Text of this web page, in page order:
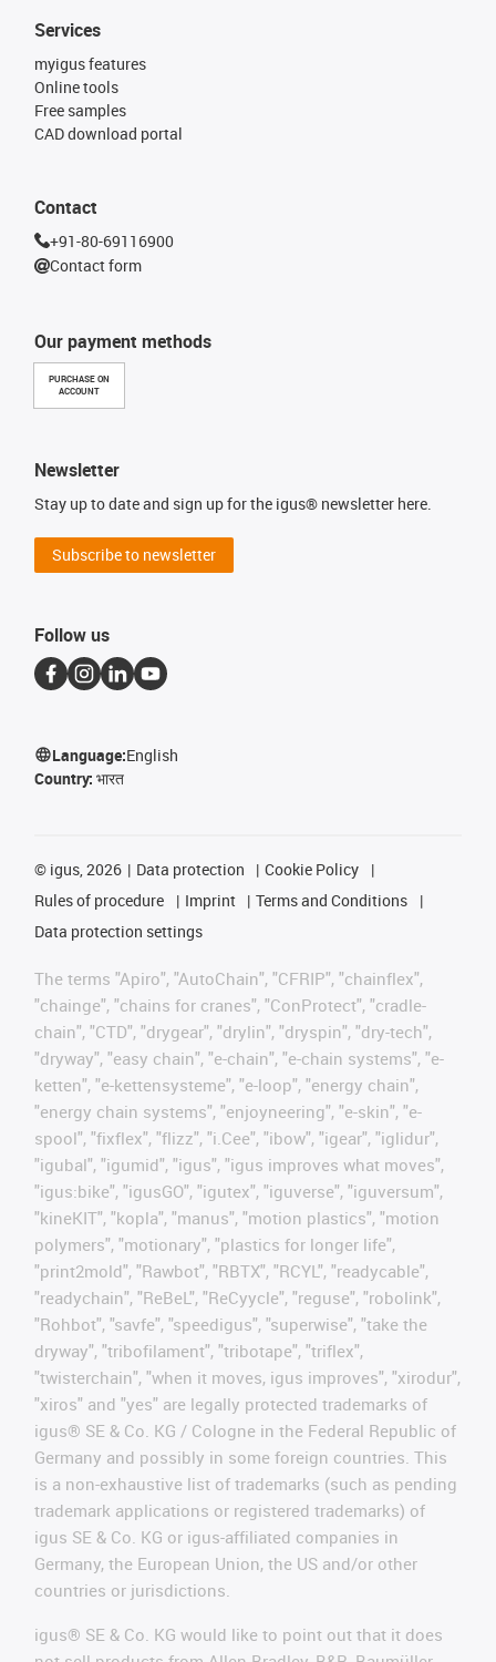
Our payment methods
PURCHASE ON
ACCOUNT
Services
myigus features
Online tools
Free samples
CAD download portal
Contact
+91-80-69116900
Contact form
Newsletter
Stay up to date and sign up for the igus® newsletter here.
Subscribe to newsletter
Follow us
Language:English
Country: भारत
© igus, 2026 Data protection
Cookie Policy
Rules of procedure
Imprint
Terms and Conditions
Data protection settings
The terms "Apiro", "AutoChain", "CFRIP", "chainflex",
"chainge", "chains for cranes", "ConProtect", "cradle-
chain", "CTD", "drygear", "drylin", "dryspin", "dry-tech",
"dryway", "easy chain", "e-chain", "e-chain systems", "e-
ketten", "e-kettensysteme", "e-loop", "energy chain",
"energy chain systems", "enjoyneering", "e-skin", "e-
spool", "fixflex", "flizz", "i.Cee", "ibow", "igear", "iglidur",
"igubal", "igumid", "igus", "igus improves what moves",
"igus:bike", "igusGO", "igutex", "iguverse", "iguversum",
"kineKIT", "kopla", "manus", "motion plastics", "motion
polymers", "motionary", "plastics for longer life",
"print2mold", "Rawbot", "RBTX", "RCYL", "readycable",
"readychain", "ReBeL", "ReCyycle", "reguse", "robolink",
"Rohbot", "savfe", "speedigus", "superwise", "take the
dryway", "tribofilament", "tribotape", "triflex",
"twisterchain", "when it moves, igus improves", "xirodur",
"xiros" and "yes" are legally protected trademarks of
igus® SE & Co. KG / Cologne in the Federal Republic of
Germany and possibly in some foreign countries. This
is a non-exhaustive list of trademarks (such as pending
trademark applications or registered trademarks) of
igus SE & Co. KG or igus-affiliated companies in
Germany, the European Union, the US and/or other
countries or jurisdictions.
igus® SE & Co. KG would like to point out that it does